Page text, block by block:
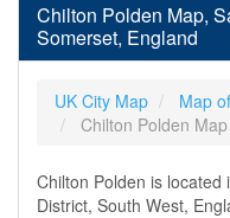
Chilton Polden Map,
Somerset, England
UK City Map Map
Chilton Polden Map
Chilton Polden is
District, South West,